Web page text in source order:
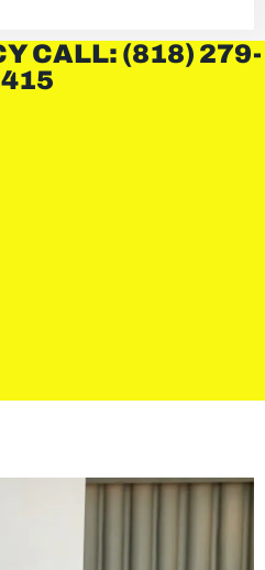
CALL: (818) 279-